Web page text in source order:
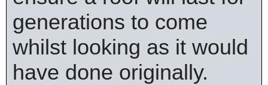
generations to come
whilst looking as it would
have done originally.